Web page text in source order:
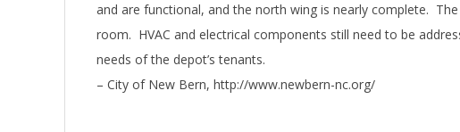
and are functional, and the north wing is nearly complete.
room. HVAC and electrical components still need to be
needs of the depot’s tenants.
– City of New Bern, http://www.newbern-nc.org/